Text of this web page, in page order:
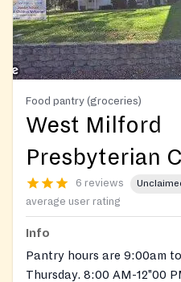
Food pantry (groceries)
West Milford
Presbyterian
6 reviews
average user rating
Info
Pantry hours are 9:00am
Thursday. 8:00 AM-12"00 PM on the second and fourth